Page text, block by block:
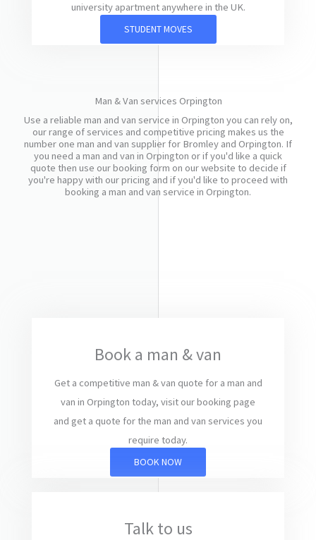
university apartment anywhere in the UK.
STUDENT MOVES
Man & Van services Orpington
Use a reliable man and van service in Orpington you can rely on,
our range of services and competitive pricing makes us the
number one man and van supplier for Bromley and Orpington. If
you need a man and van in Orpington or if you'd like a quick
quote then use our booking form on our website to decide if
you're happy with our pricing and if you'd like to proceed with
booking a man and van service in Orpington.
Book a man & van
Get a competitive man & van quote for a man and
van in Orpington today, visit our booking page
and get a quote for the man and van services you
require today.
BOOK NOW
Talk to us